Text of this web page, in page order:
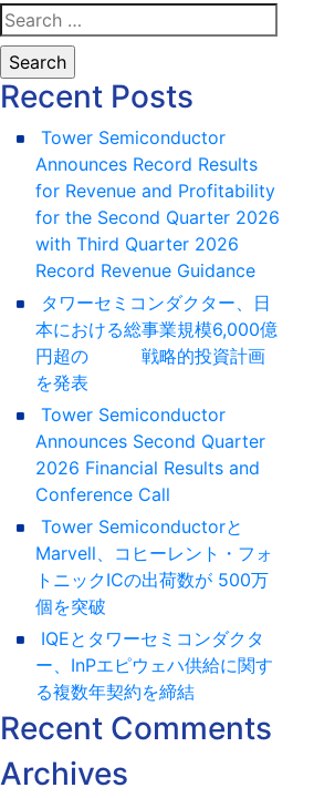
Recent Posts
Tower Semiconductor
Announces Record Results
for Revenue and Profitability
for the Second Quarter 2026
with Third Quarter 2026
Record Revenue Guidance
タワーセミコンダクター、日
本における総事業規模6,000億
円超の 戦略的投資計画
を発表
Tower Semiconductor
Announces Second Quarter
2026 Financial Results and
Conference Call
Tower Semiconductorと
Marvell、コヒーレント・フォ
トニックICの出荷数が 500万
個を突破
IQEとタワーセミコンダクタ
ー、InPエピウェハ供給に関す
る複数年契約を締結
Recent Comments
Archives